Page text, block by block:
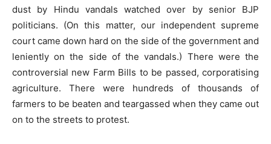
dust by Hindu vandals watched over by senior BJP
politicians. (On this matter, our independent supreme
court came down hard on the side of the government and
leniently on the side of the vandals.) There were the
controversial new Farm Bills to be passed, corporatising
agriculture. There were hundreds of thousands of
farmers to be beaten and teargassed when they came out
on to the streets to protest.